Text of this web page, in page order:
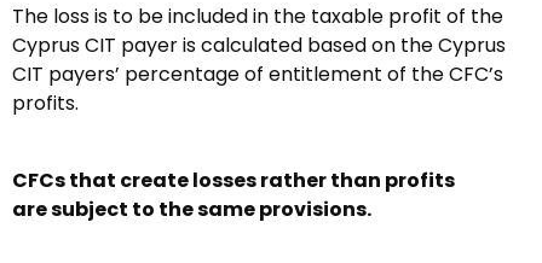
The loss is to be included in the taxable profit of the
Cyprus CIT payer is calculated based on the Cyprus
CIT payers’ percentage of entitlement of the CFC’s
profits.
CFCs that create losses rather than profits
aresubject to the same provisions.